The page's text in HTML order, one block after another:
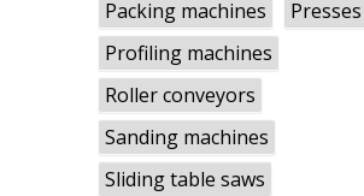
Packing machines
Presses
Profiling machines
Roller conveyors
Sanding machines
Sliding table saws